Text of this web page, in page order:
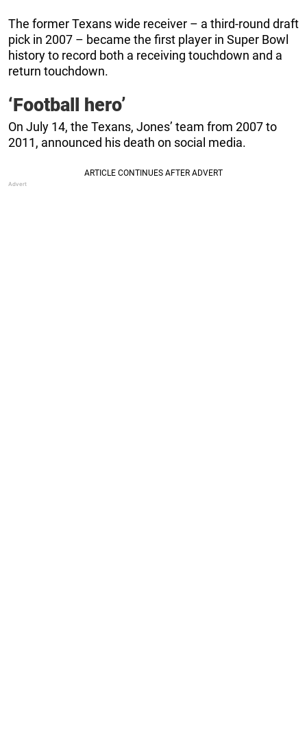
The former Texans wide receiver – a third-round draft
pick in 2007 – became the first player in Super Bowl
history to record both a receiving touchdown and a
return touchdown.
‘Football hero’
On July 14, the Texans, Jones’ team from 2007 to
2011, announced his death on social media.